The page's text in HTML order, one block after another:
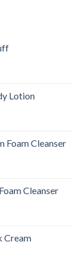
Lotion
Foam Cleanser
Cleanser
Cream